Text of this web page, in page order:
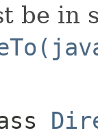
be in